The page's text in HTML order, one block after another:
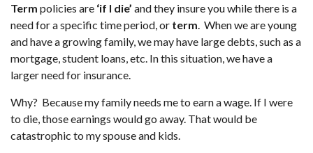
Term policies are ‘if I die’ and they insure you while there is a
need for a specific time period, or term. When we are young
and have a growing family, we may have large debts, such as a
mortgage, student loans, etc. In this situation, we have a
larger need for insurance.
Why? Because my family needs me to earn a wage. If I were
to die, those earnings would go away. That would be
catastrophic to my spouse and kids.